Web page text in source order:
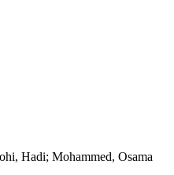
Hadi; Mohammed, Osama